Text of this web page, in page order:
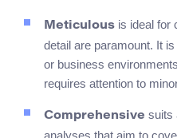
Meticulous is ideal for
detail are paramount. It
or business
requires attention to
Comprehensive suits
analyses that aim to